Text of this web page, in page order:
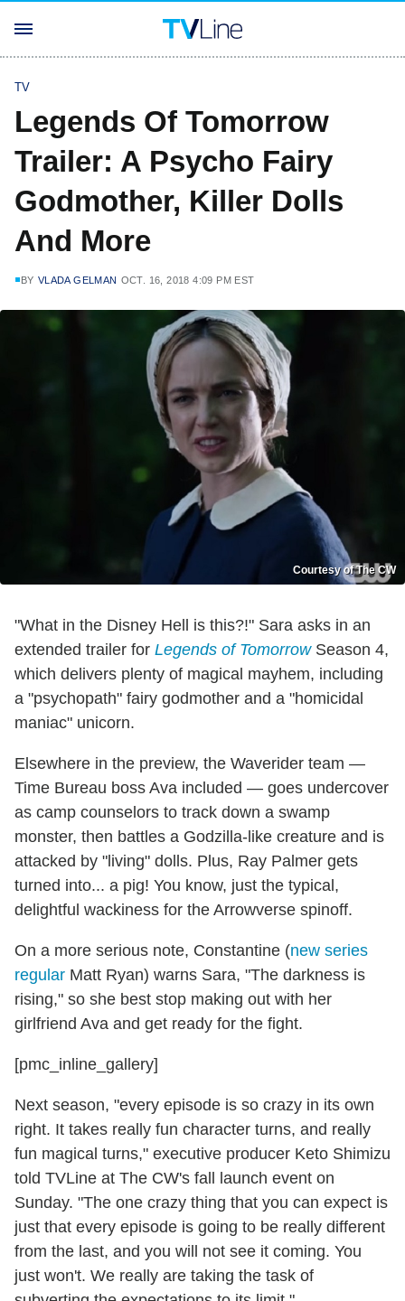
TV
Legends Of Tomorrow
Trailer: A Psycho Fairy
Godmother, Killer Dolls
And More
BY VLADA GELMAN OCT. 16, 2018 4:09 PM EST
Courtesy of The CW
"What in the Disney Hell is this?!" Sara asks in an
extended trailer for Legends of TomorrowSeason 4,
which delivers plenty of magical mayhem, including
a "psychopath" fairy godmother and a "homicidal
maniac" unicorn.
Elsewhere in the preview, the Waverider team —
Time Bureau boss Ava included — goes undercover
as camp counselors to track down a swamp
monster, then battles a Godzilla-like creature and is
attacked by "living" dolls. Plus, Ray Palmer gets
turned into... a pig! You know, just the typical,
delightful wackiness for the Arrowverse spinoff.
On a more serious note, Constantine (new series
regular Matt Ryan) warns Sara, "The darkness is
rising," so she best stop making out with her
girlfriend Ava and get ready for the fight.
[pmc_inline_gallery]
Next season, "every episode is so crazy in its own
right. It takes really fun character turns, and really
fun magical turns," executive producer Keto Shimizu
told TVLine at The CW's fall launch event on
Sunday. "The one crazy thing that you can expect is
just that every episode is going to be really different
from the last, and you will not see it coming. You
just won't. We really are taking the task of